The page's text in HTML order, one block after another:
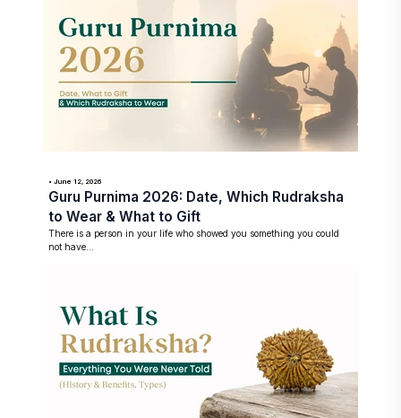
• June 12, 2026
Guru Purnima 2026: Date, Which Rudraksha
to Wear & What to Gift
There is a person in your life who showed you something you could
not have...